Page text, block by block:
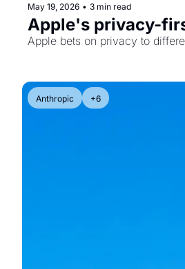
May 19, 2026 • 3 min read
Apple's privacy-
Apple bets on privacy to
Anthropic +6